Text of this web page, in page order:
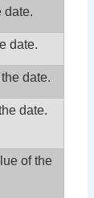
date.
date.
date.
date.
of the